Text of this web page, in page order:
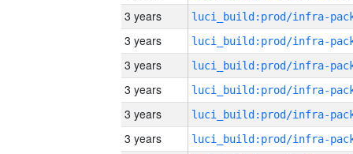
3 years
3 years
3 years
3 years
3 years
3 years